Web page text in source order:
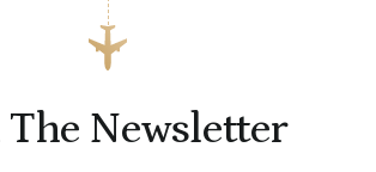
The Newsletter